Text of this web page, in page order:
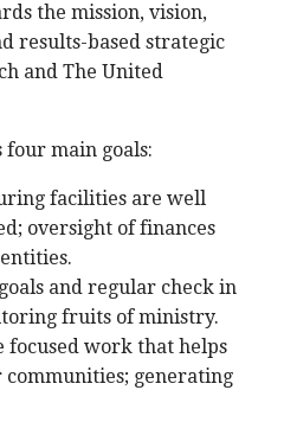
the mission, vision,
results-based strategic
and The United
four main goals:
facilities are well
oversight of finances
and regular check in
fruits of ministry.
focused work that helps
generating